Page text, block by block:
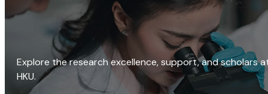
Explore the research excellence, support, and scholars
HKU.